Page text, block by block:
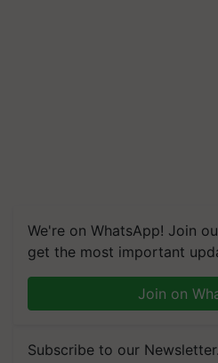
We're on WhatsApp! Join
get the most important
Join on
Subscribe to our